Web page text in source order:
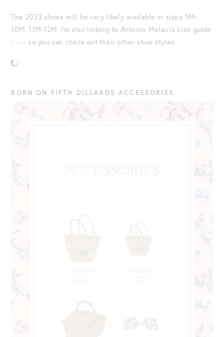
The 2023 shoes will be very likely available in sizes 5M-
10M, 11M-12M. I’m also linking to Antonio Melani’s size guide
here so you can check out their other shoe styles.
BORN ON FIFTH DILLARDS ACCESSORIES